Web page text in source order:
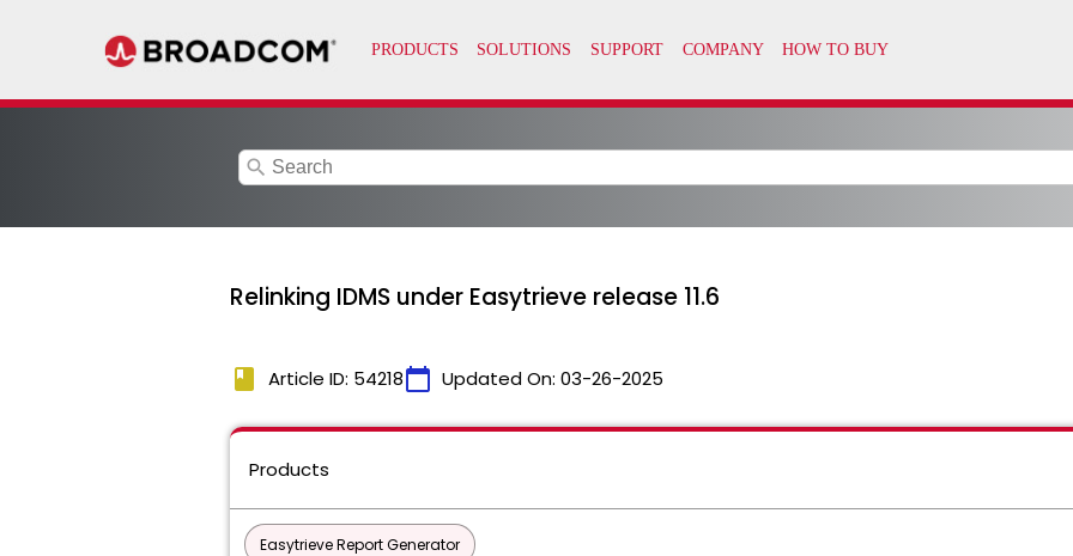
search
Relinking IDMS under Easytrieve release 11.6
book Article ID: 54218calendar_today Updated On: 03-26-2025
Products
Easytrieve Report Generator